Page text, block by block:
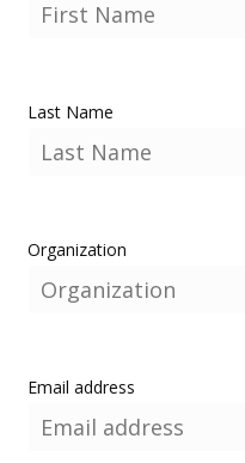
Last Name
Organization
Email address